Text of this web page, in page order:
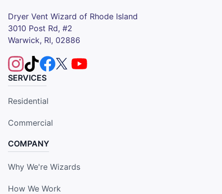
Dryer Vent Wizard of Rhode Island
3010 Post Rd, #2
Warwick, RI, 02886
SERVICES
Residential
Commercial
COMPANY
Why We're Wizards
How We Work